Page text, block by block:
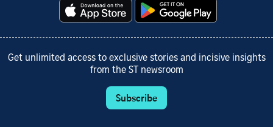
Get unlimited access to exclusive stories and incisive insights
from the ST newsroom
Subscribe